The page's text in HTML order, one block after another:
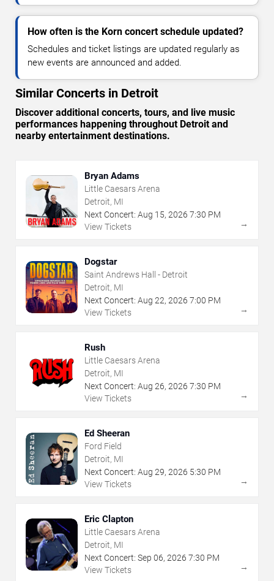
How often is the Korn concert schedule updated?
Schedules and ticket listings are updated regularly as
new events are announced and added.
Similar Concerts in Detroit
Discover additional concerts, tours, and live music
performances happening throughout Detroit and
nearby entertainment destinations.
Bryan Adams
Little Caesars Arena
Detroit, MI
Next Concert: Aug 15, 2026 7:30 PM
View Tickets
→
Dogstar
Saint Andrews Hall - Detroit
Detroit, MI
Next Concert: Aug 22, 2026 7:00 PM
View Tickets
→
Rush
Little Caesars Arena
Detroit, MI
Next Concert: Aug 26, 2026 7:30 PM
View Tickets
→
Ed Sheeran
Ford Field
Detroit, MI
Next Concert: Aug 29, 2026 5:30 PM
View Tickets
→
Eric Clapton
Little Caesars Arena
Detroit, MI
Next Concert: Sep 06, 2026 7:30 PM
View Tickets
→